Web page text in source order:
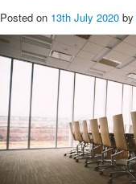
Posted on 13th July 2020 by